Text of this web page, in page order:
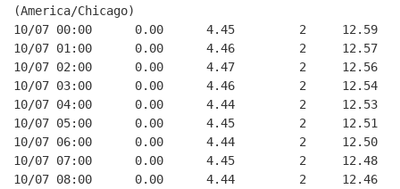
(America/Chicago)
10/07 00:00      0.00      4.45         2     12.59
10/07 01:00      0.00      4.46         2     12.57
10/07 02:00      0.00      4.47         2     12.56
10/07 03:00      0.00      4.46         2     12.54
10/07 04:00      0.00      4.44         2     12.53
10/07 05:00      0.00      4.45         2     12.51
10/07 06:00      0.00      4.44         2     12.50
10/07 07:00      0.00      4.45         2     12.48
10/07 08:00      0.00      4.44         2     12.46